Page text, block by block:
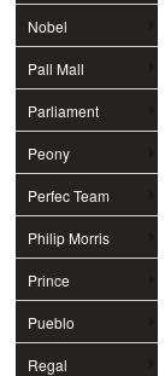
Nobel
Pall Mall
Parliament
Peony
Perfec Team
Philip Morris
Prince
Pueblo
Regal